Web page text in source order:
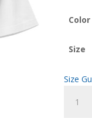
Color
Size
Size
Love